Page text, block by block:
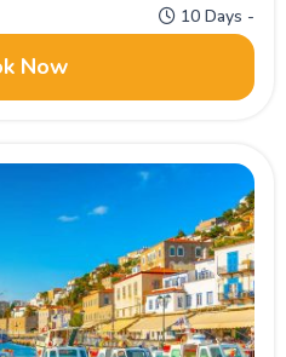
10 Days -
Now